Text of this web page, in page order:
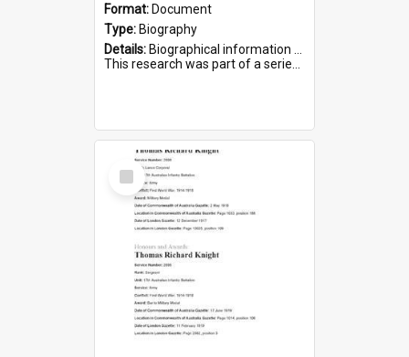
Format: Document
Type: Biography
Details: Biographical information on Arthur Stuart Knox, who served in WWI. Service number 509.
This research was part of a series compiled by the Friends of St Bartholomew's on World War I Soldiers buri...
Select
Item